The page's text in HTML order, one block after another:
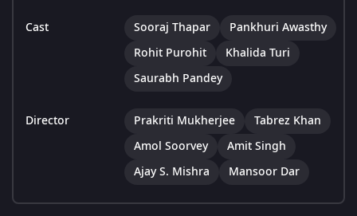
Cast Sooraj Thapar
Pankhuri Awasthy
Rohit Purohit
Khalida Turi
Saurabh Pandey
Director Prakriti Mukherjee
Tabrez Khan
Amol Soorvey
Amit Singh
Ajay S. Mishra
Mansoor Dar